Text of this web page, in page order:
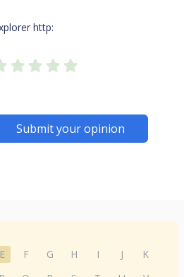
http:
Submit your opinion
E F G H I J
K